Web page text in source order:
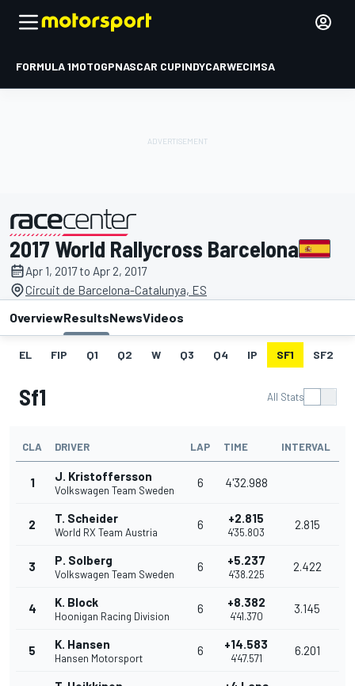
FORMULA 1MOTOGPNASCAR CUPINDYCARWECIMSA
presented by
2017 World Rallycross Barcelona
Apr 1, 2017 to Apr 2, 2017
Circuit de Barcelona-Catalunya, ES
OverviewResultsNewsVideos
EL FIP Q1 Q2 W Q3 Q4 IP SF1 SF2
Sf1 All Stats
CLA DRIVER LAP TIME INTERVAL
1 J. Kristoffersson
Volkswagen Team Sweden
6 4'32.988
2 T. Scheider
World RX Team Austria
6 +2.815
4'35.803
2.815
3 P. Solberg
Volkswagen Team Sweden
6 +5.237
4'38.225
2.422
4 K. Block
Hoonigan Racing Division
6 +8.382
4'41.370
3.145
5 K. Hansen
Hansen Motorsport
6 +14.583
4'47.571
6.201